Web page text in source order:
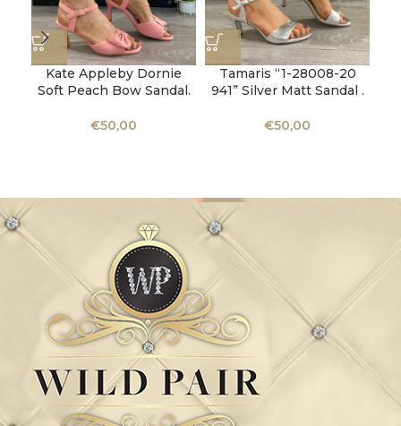
Kate Appleby Dornie
Soft Peach Bow Sandal.
€50,00
Tamaris “1-28008-20
941” Silver Matt Sandal .
€50,00